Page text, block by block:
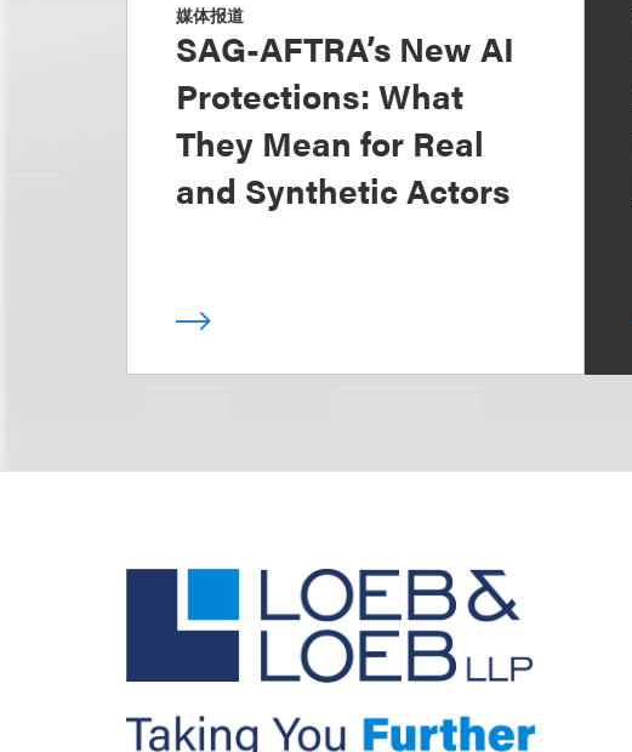
媒体报道
SAG-AFTRA’s New AI
Protections: What
They Mean for Real
and Synthetic Actors